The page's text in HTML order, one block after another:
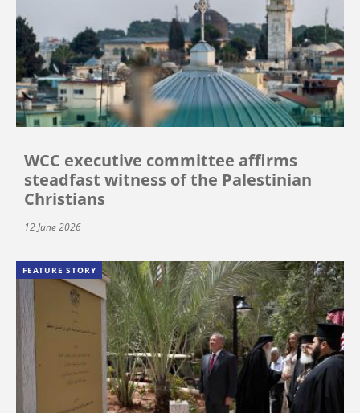
WCC executive committee affirms
steadfast witness of the Palestinian
Christians
12 June 2026
FEATURE STORY